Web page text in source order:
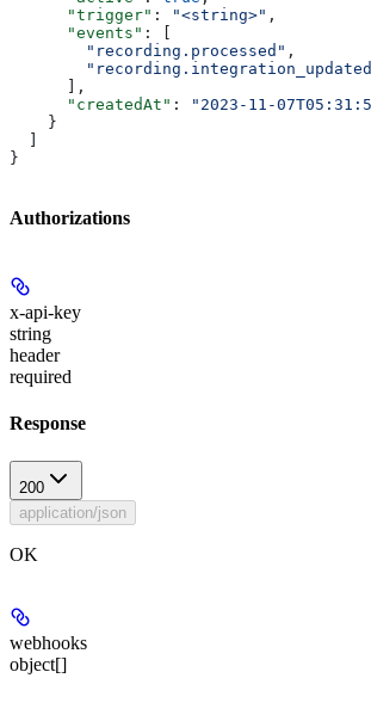
      "trigger"
: "<string>" ,
      "events"
: [
        "recording.processed"
,
      ],
      "createdAt"
:
"2023-11-
    }
  ]
}
Authorizations
x-api-key
string
header
required
Response
200
application/json
OK
webhooks
object[]